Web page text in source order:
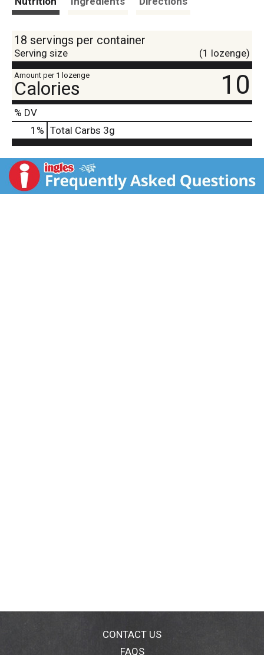
18 servings per container
Serving size (1 lozenge)
Amount per 1 lozenge
Calories 10
% DV
1 % Total Carbs 3g
CONTACT US
FAQS